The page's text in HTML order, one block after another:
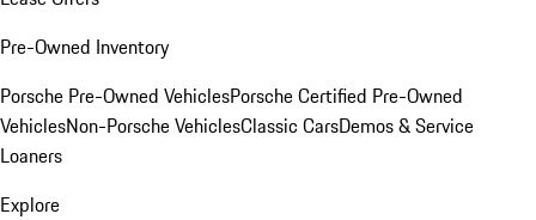
Pre-Owned Inventory
Porsche Pre-Owned VehiclesPorsche Certified Pre-Owned
VehiclesNon-Porsche VehiclesClassic CarsDemos & Service
Loaners
Explore